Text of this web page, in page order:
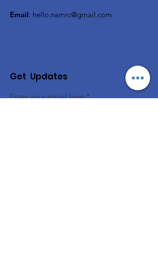
Email: hello.namrc@gmail.com
Get Updates
Enter your email here